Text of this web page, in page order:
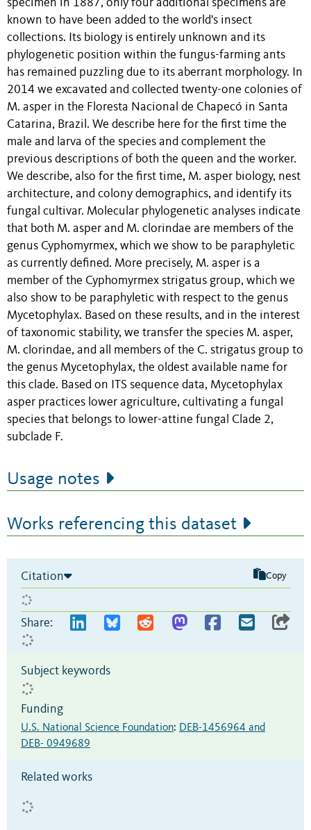
specimen in 1887, only four additional specimens are
known to have been added to the world's insect
collections. Its biology is entirely unknown and its
phylogenetic position within the fungus-farming ants
has remained puzzling due to its aberrant morphology. In
2014 we excavated and collected twenty-one colonies of
M. asper in the Floresta Nacional de Chapecó in Santa
Catarina, Brazil. We describe here for the first time the
male and larva of the species and complement the
previous descriptions of both the queen and the worker.
We describe, also for the first time, M. asper biology, nest
architecture, and colony demographics, and identify its
fungal cultivar. Molecular phylogenetic analyses indicate
that both M. asper and M. clorindae are members of the
genus Cyphomyrmex, which we show to be paraphyletic
as currently defined. More precisely, M. asper is a
member of the Cyphomyrmex strigatus group, which we
also show to be paraphyletic with respect to the genus
Mycetophylax. Based on these results, and in the interest
of taxonomic stability, we transfer the species M. asper,
M. clorindae, and all members of the C. strigatus group to
the genus Mycetophylax, the oldest available name for
this clade. Based on ITS sequence data, Mycetophylax
asper practices lower agriculture, cultivating a fungal
species that belongs to lower-attine fungal Clade 2,
subclade F.
Usage notes
Works referencing this dataset
Citation Copy
Share:
Subject keywords
Funding
U.S. National Science Foundation: DEB-1456964 and
DEB- 0949689
Related works